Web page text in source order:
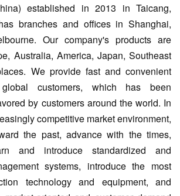
established in 2013 in Taicang,
branches and offices in Shanghai,
Our company's products are
Australia, America, Japan, Southeast
We provide fast and convenient
customers, which has been
by customers around the world. In
competitive market environment,
the past, advance with the times,
and introduce standardized and
systems, introduce the most
technology and equipment, and